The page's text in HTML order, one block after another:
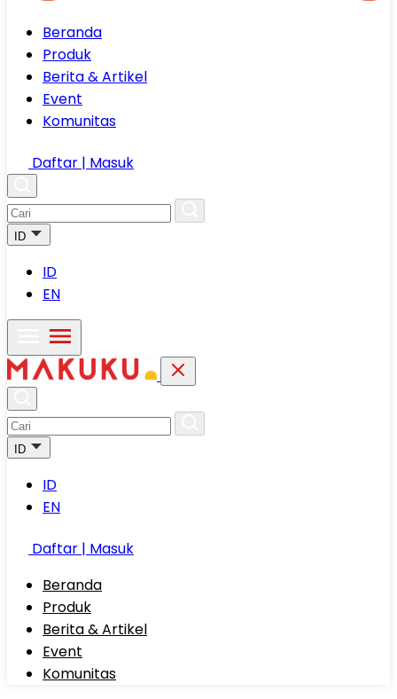
Beranda
Produk
Berita & Artikel
Event
Komunitas
Daftar | Masuk
ID
ID
EN
ID
ID
EN
Daftar | Masuk
Beranda
Produk
Berita & Artikel
Event
Komunitas